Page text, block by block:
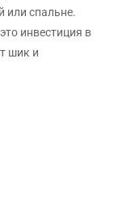
или спальне.
инвестиция в
шик и